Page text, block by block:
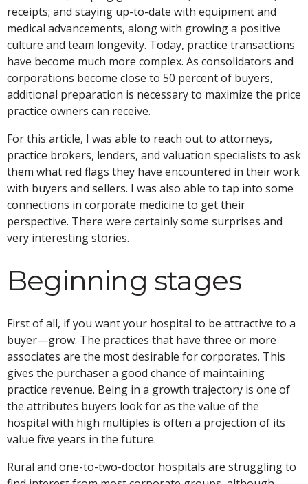
receipts; and staying up-to-date with equipment and
medical advancements, along with growing a positive
culture and team longevity. Today, practice transactions
have become much more complex. As consolidators and
corporations become close to 50 percent of buyers,
additional preparation is necessary to maximize the price
practice owners can receive.
For this article, I was able to reach out to attorneys,
practice brokers, lenders, and valuation specialists to ask
them what red flags they have encountered in their work
with buyers and sellers. I was also able to tap into some
connections in corporate medicine to get their
perspective. There were certainly some surprises and
very interesting stories.
Beginning stages
First of all, if you want your hospital to be attractive to a
buyer—grow. The practices that have three or more
associates are the most desirable for corporates. This
gives the purchaser a good chance of maintaining
practice revenue. Being in a growth trajectory is one of
the attributes buyers look for as the value of the
hospital with high multiples is often a projection of its
value five years in the future.
Rural and one-to-two-doctor hospitals are struggling to